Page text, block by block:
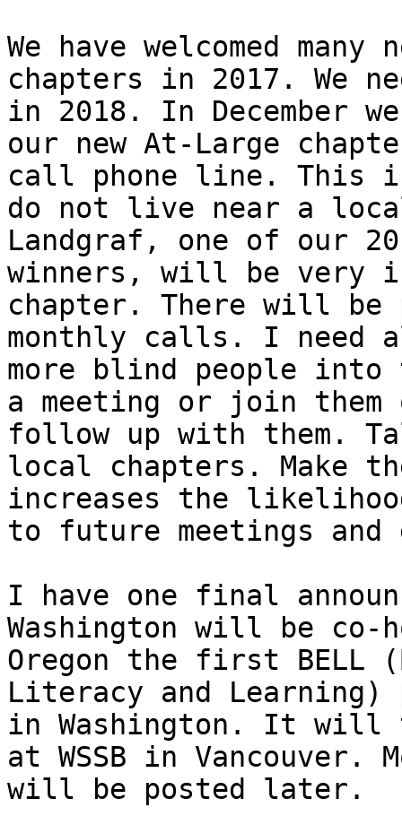
We have welcomed many
chapters in 2017. We
in 2018. In December
our new At-Large
call phone line. This
do not live near a
Landgraf, one of our
winners, will be very
chapter. There will be
monthly calls. I need
more blind people
a meeting or join
follow up with them.
local chapters. Make
increases the
to future meetings
I have one final
Washington will be co-
Oregon the first BELL
Literacy and
in Washington. It will
at WSSB in
will be posted later.